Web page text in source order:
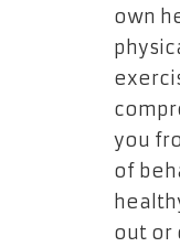
own
you
of
out or